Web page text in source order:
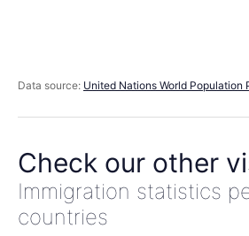
Data source: United Nations World Population
Check our other
Immigration statistics
countries